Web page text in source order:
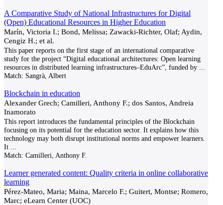
A Comparative Study of National Infrastructures for Digital
(Open) Educational Resources in Higher Education
Marín, Victoria I.; Bond, Melissa; Zawacki-Richter, Olaf; Aydin,
Cengiz H.; et al.
This paper reports on the first stage of an international comparative
study for the project “Digital educational architectures: Open learning
resources in distributed learning infrastructures–EduArc”, funded by
Match: Sangrà, Albert
Blockchain in education
Alexander Grech; Camilleri, Anthony F.; dos Santos, Andreia
Inamorato
This report introduces the fundamental principles of the Blockchain
focusing on its potential for the education sector. It explains how this
technology may both disrupt institutional norms and empower learners.
It
Match: Camilleri, Anthony F.
Learner generated content: Quality criteria in online collaborative
learning
Pérez-Mateo, Maria; Maina, Marcelo F.; Guitert, Montse; Romero,
Marc; eLearn Center (UOC)